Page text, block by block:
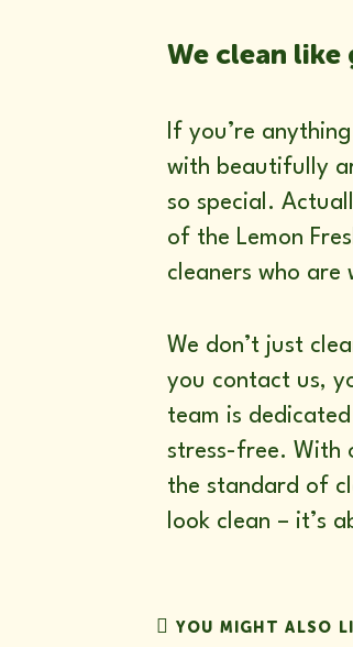
We clean like
If you’re
with beautifully
so special.
of the Lemon
cleaners who
We don’t just
you contact us,
team is
stress-free. With
the standard of
look clean – it’s
YOU MIGHT ALSO